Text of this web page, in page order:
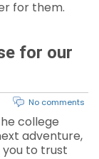
for them.
for our
No comments
college
adventure,
to trust